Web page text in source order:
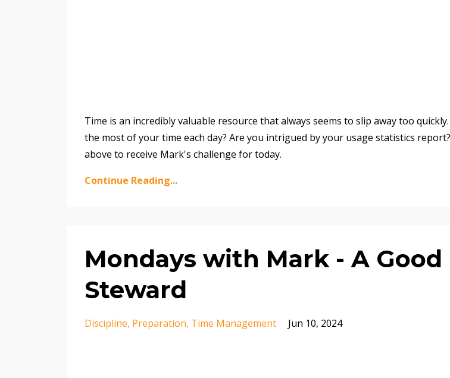
Time is an incredibly valuable resource that always seems to slip away too
the most of your time each day? Are you intrigued by your usage statistics
above to receive Mark's challenge for today.
Continue Reading...
Mondays with Mark - A Good
Steward
Discipline Preparation Time Management Jun 10, 2024